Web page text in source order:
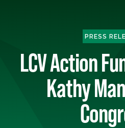
PRESS
LCV Action
Kathy